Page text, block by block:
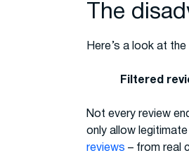
The
Here’s a look at
Filtered
Not every review
only allow
reviews – from real